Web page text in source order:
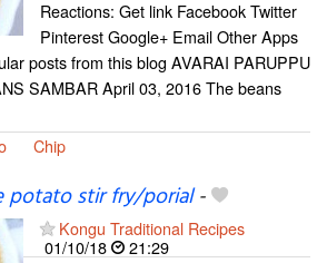
Reactions: Get link Facebook Twitter
Pinterest Google+ Email Other Apps
posts from this blog AVARAI PARUPPU
SAMBAR April 03, 2016 The beans
Chip
potato stir fry/porial-
Kongu Traditional Recipes
01/10/18
21:29